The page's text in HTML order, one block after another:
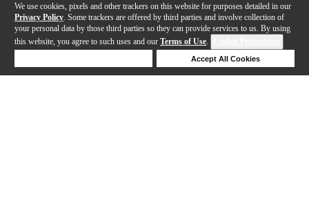
We use cookies, pixels and other trackers on this website for purposes detailed in our
Privacy Policy . Some trackers are offered by third parties and involve collection of
your personal data by those third parties so they can provide services to us. By using
this website, you agree to such uses and our Terms of Use.
Accept All Cookies